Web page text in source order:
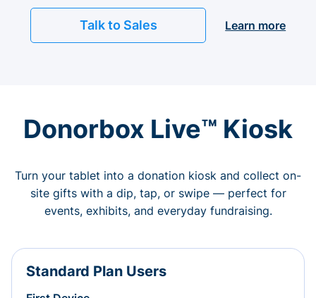
Talk to Sales Learn more
Donorbox Live™ Kiosk
Turn your tablet into a donation kiosk and collect on-
site gifts with a dip, tap, or swipe — perfect for
events, exhibits, and everyday fundraising.
Standard Plan Users